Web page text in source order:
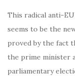
This radical anti-
seems to be the
proved by the fact
the prime minister
parliamentary